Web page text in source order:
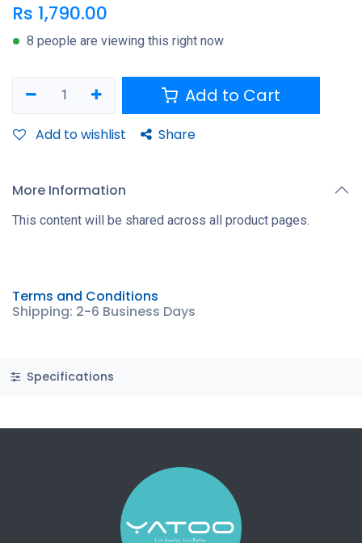
Rs 1,790.00
8 people are viewing this right now
Add to Cart
Add to wishlist Share
More Information
This content will be shared across all product pages.
Terms and Conditions
Shipping: 2-6 Business Days
Specifications